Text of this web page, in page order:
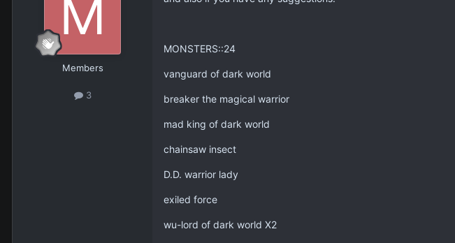
Members
3
MONSTERS::24
vanguard of dark world
breaker the magical warrior
mad king of dark world
chainsaw insect
D.D. warrior lady
exiled force
wu-lord of dark world X2